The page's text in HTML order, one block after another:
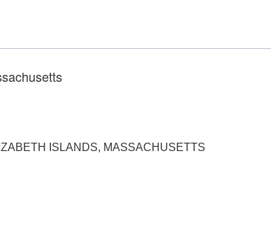
ISLANDS, MASSACHUSETTS